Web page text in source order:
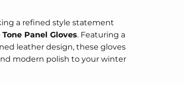
a refined style statement
Panel Gloves. Featuring a
leather design, these gloves
modern polish to your winter